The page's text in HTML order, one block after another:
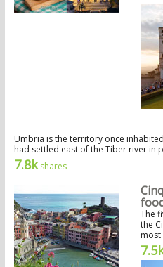
Umbria is the territory once
had settled east of the Tiber river in
7.8kshares
The
the
most